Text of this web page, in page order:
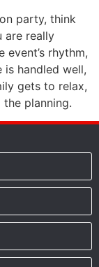
party, think
are really
rhythm,
is handled well,
gets to relax,
planning.